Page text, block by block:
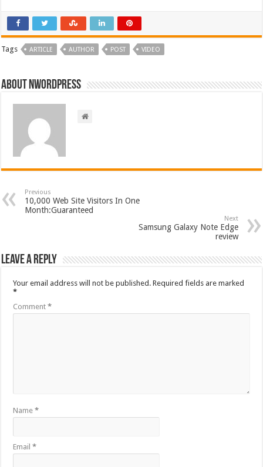
Tags ARTICLE AUTHOR POST VIDEO
About nwordpress
Previous
10,000 Web Site Visitors In One
Month:Guaranteed
Next
Samsung Galaxy Note Edge
review
Leave a Reply
Your email address will not be published. Required fields are marked
*
Comment*
Name*
Email*